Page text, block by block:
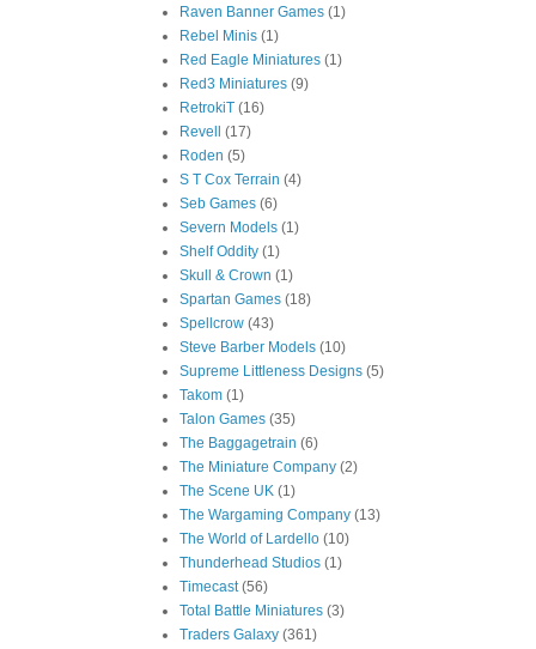
Raven Banner Games (1)
Rebel Minis (1)
Red Eagle Miniatures (1)
Red3 Miniatures (9)
RetrokiT (16)
Revell
(17)
Roden (5)
S T Cox Terrain (4)
Seb Games (6)
Severn Models (1)
Shelf Oddity (1)
Skull & Crown (1)
Spartan Games (18)
Spellcrow (43)
Steve Barber Models (10)
Supreme Littleness Designs (5)
Takom (1)
Talon Games (35)
The Baggagetrain (6)
The Miniature Company (2)
The Scene UK (1)
The Wargaming Company (13)
The World of Lardello (10)
Thunderhead Studios (1)
Timecast (56)
Total Battle Miniatures (3)
Traders Galaxy (361)